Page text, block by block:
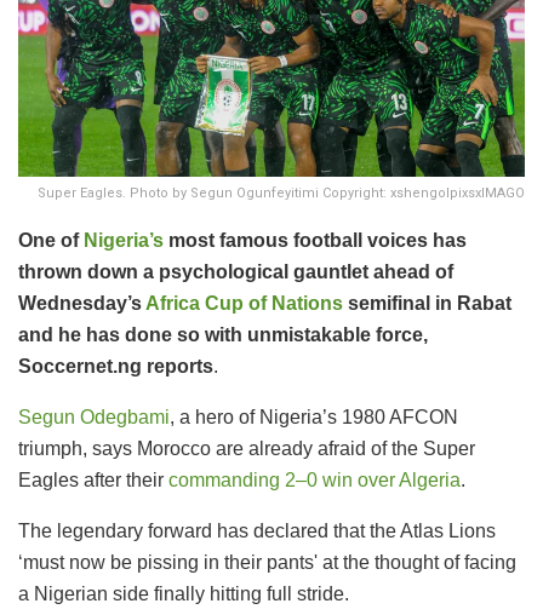
Super Eagles. Photo by Segun Ogunfeyitimi Copyright: xshengolpixsxIMAGO
One of Nigeria’s most famous football voices has
thrown down a psychological gauntlet ahead of
Wednesday’sAfrica Cup of Nations semifinal in Rabat
and he has done so with unmistakable force,
Soccernet.ng reports.
Segun Odegbami, a hero of Nigeria’s 1980 AFCON
triumph, says Morocco are already afraid of the Super
Eagles after their commanding 2–0 win over Algeria.
The legendary forward has declared that the Atlas Lions
‘must now be pissing in their pants' at the thought of facing
a Nigerian side finally hitting full stride.